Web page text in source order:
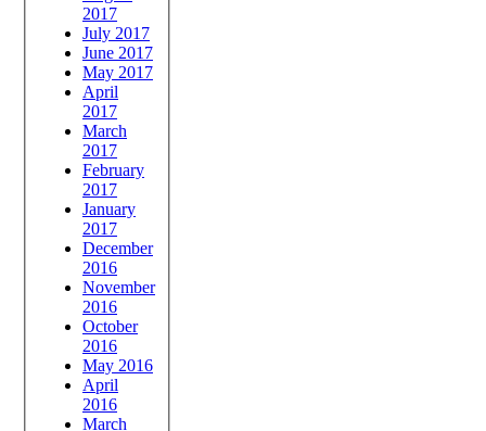
2017
July 2017
June 2017
May 2017
April
2017
March
2017
February
2017
January
2017
December
2016
November
2016
October
2016
May 2016
April
2016
March